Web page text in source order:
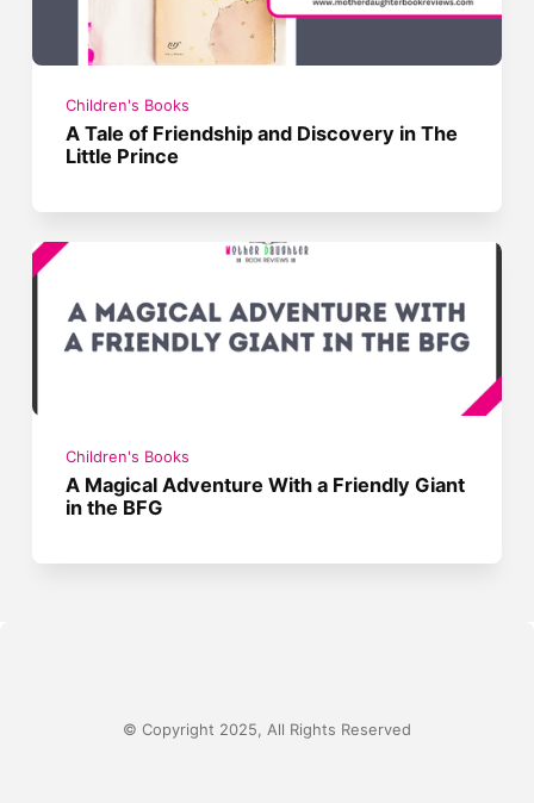
Children's Books
A Tale of Friendship and Discovery in The
Little Prince
Children's Books
A Magical Adventure With a Friendly Giant
in the BFG
© Copyright 2025, All Rights Reserved